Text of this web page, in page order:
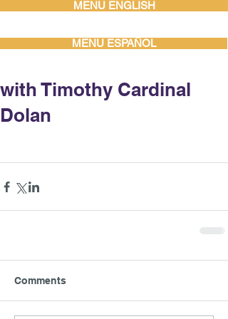
MENU ENGLISH
MENU ESPAÑOL
with Timothy Cardinal
Dolan
Comments